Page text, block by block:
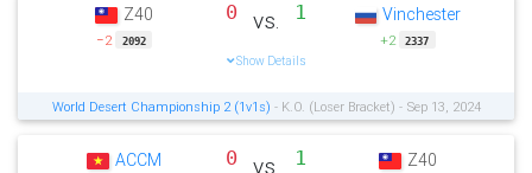
Z40
−2 2092
0 vs. 1
Show Details
Vinchester
+2 2337
World Desert Championship 2 (1v1s) - K.O. (Loser Bracket) - Sep 13, 2024
ACCM 0 vs. 1 Z40